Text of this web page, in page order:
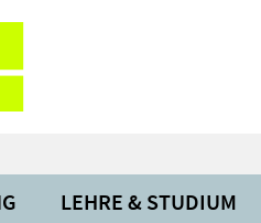
LEHRE & STUDIUM